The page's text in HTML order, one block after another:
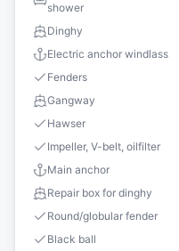
shower
Dinghy
Electric anchor windlass
Fenders
Gangway
Hawser
Impeller, V-belt, oilfilter
Main anchor
Repair box for dinghy
Round/globular fender
Black ball